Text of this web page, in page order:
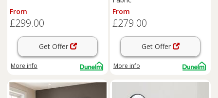
From
£299.00
Get Offer
More info
From
£279.00
Get Offer
More info